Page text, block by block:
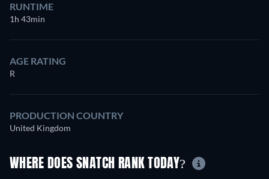
RUNTIME
1h 43min
AGE RATING
R
PRODUCTION COUNTRY
United Kingdom
WHERE DOES SNATCH RANK TODAY?